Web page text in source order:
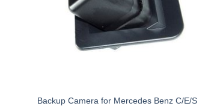
Backup Camera for Mercedes Benz C/E/S